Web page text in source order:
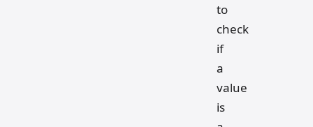
to
check
if
a
value
is